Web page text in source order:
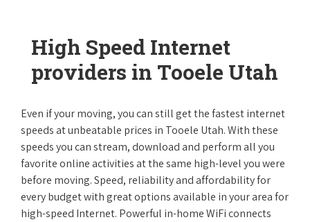
High Speed Internet
providers in Tooele Utah
Even if your moving, you can still get the fastest internet
speeds at unbeatable prices in Tooele Utah. With these
speeds you can stream, download and perform all you
favorite online activities at the same high-level you were
before moving. Speed, reliability and affordability for
every budget with great options available in your area for
high-speed Internet. Powerful in-home WiFi connects